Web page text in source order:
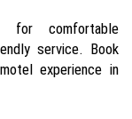
for comfortable
service. Book
experience in